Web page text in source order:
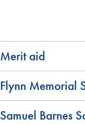
Merit aid
Flynn Memorial
Samuel Barnes